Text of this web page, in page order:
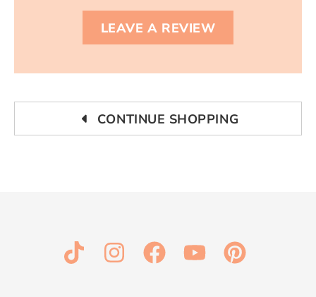
LEAVE A REVIEW
CONTINUE SHOPPING